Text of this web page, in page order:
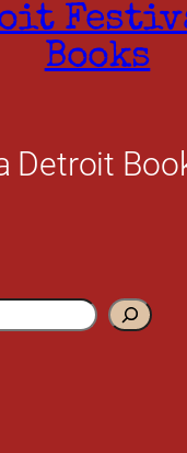
Books
Detroit